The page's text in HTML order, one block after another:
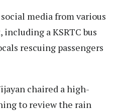
media from various
a KSRTC bus
rescuing passengers
chaired a high-
to review the rain